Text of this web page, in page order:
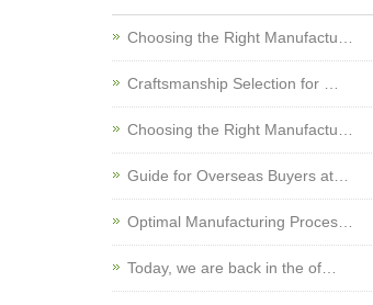
Choosing the Right Manufactu…
Craftsmanship Selection for …
Choosing the Right Manufactu…
Guide for Overseas Buyers at…
Optimal Manufacturing Proces…
Today, we are back in the of…